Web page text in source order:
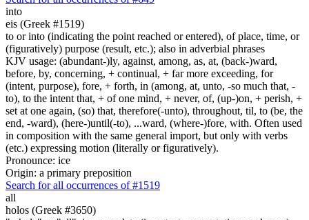
into
eis (Greek #1519)
to or into (indicating the point reached or entered), of place, time, or
(figuratively) purpose (result, etc.); also in adverbial phrases
KJV usage: (abundant-)ly, against, among, as, at, (back-)ward,
before, by, concerning, + continual, + far more exceeding, for
(intent, purpose), fore, + forth, in (among, at, unto, -so much that, -
to), to the intent that, + of one mind, + never, of, (up-)on, + perish, +
set at one again, (so) that, therefore(-unto), throughout, til, to (be, the
end, -ward), (here-)until(-to), ...ward, (where-)fore, with. Often used
in composition with the same general import, but only with verbs
(etc.) expressing motion (literally or figuratively).
Pronounce: ice
Origin: a primary preposition
Search for all occurrences of #1519
all
holos (Greek #3650)